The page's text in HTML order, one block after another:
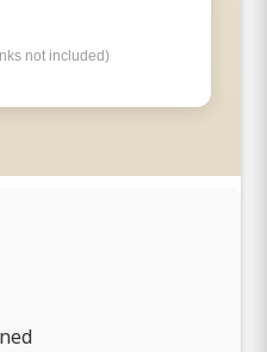
not included)